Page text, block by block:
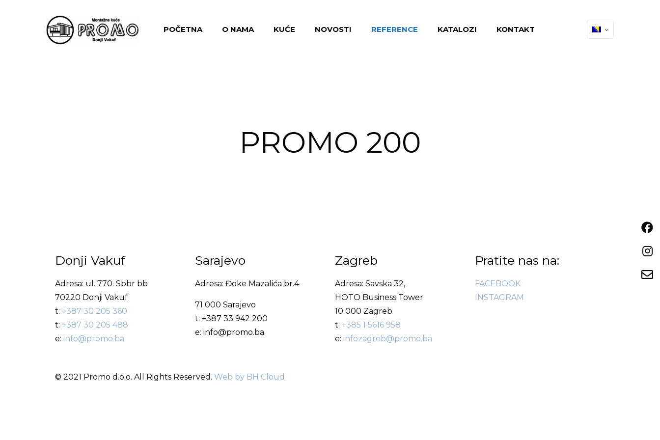
POČETNA O NAMA KUĆE NOVOSTI REFERENCE KATALOZI KONTAKT
PROMO 200
Donji Vakuf
Adresa: ul. 770. Sbbr bb
70220 Donji Vakuf
t: +387 30 205 360
t: +387 30 205 488
e: info@promo.ba
Sarajevo
Adresa: Đoke Mazalića br.4
71 000 Sarajevo
t: +387 33 942 200
e: info@promo.ba
Zagreb
Adresa: Savska 32,
HOTO Business Tower
10 000 Zagreb
t: +385 1 5616 958
e: infozagreb@promo.ba
Pratite nas na:
FACEBOOK
INSTAGRAM
© 2021 Promo d.o.o. All Rights Reserved. Web by BH Cloud